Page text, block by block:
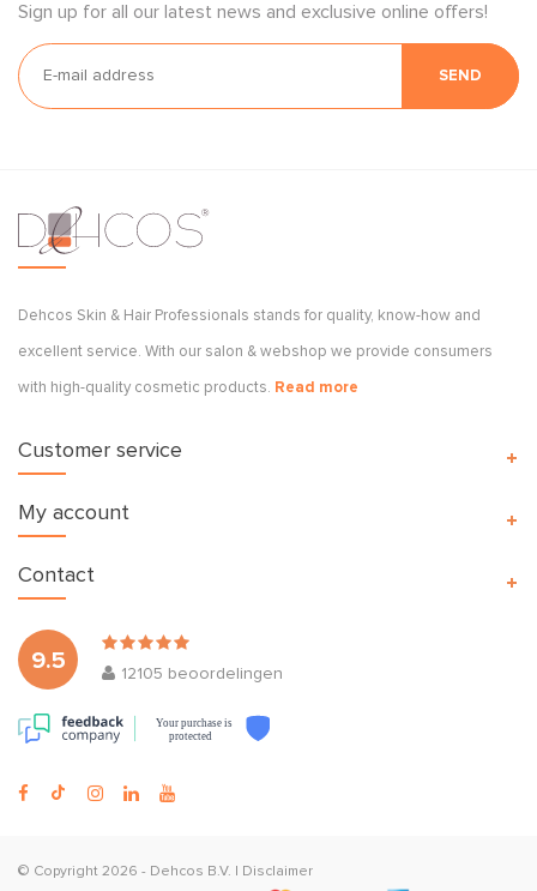
Sign up for all our latest news and exclusive online offers!
SEND
Dehcos Skin & Hair Professionals stands for quality, know-how and
excellent service. With our salon & webshop we provide consumers
with high-quality cosmetic products. Read more
Customer service
My account
9.5
12105 beoordelingen
Your purchase is
protected
Contact
© Copyright 2026 - Dehcos B.V. Disclaimer